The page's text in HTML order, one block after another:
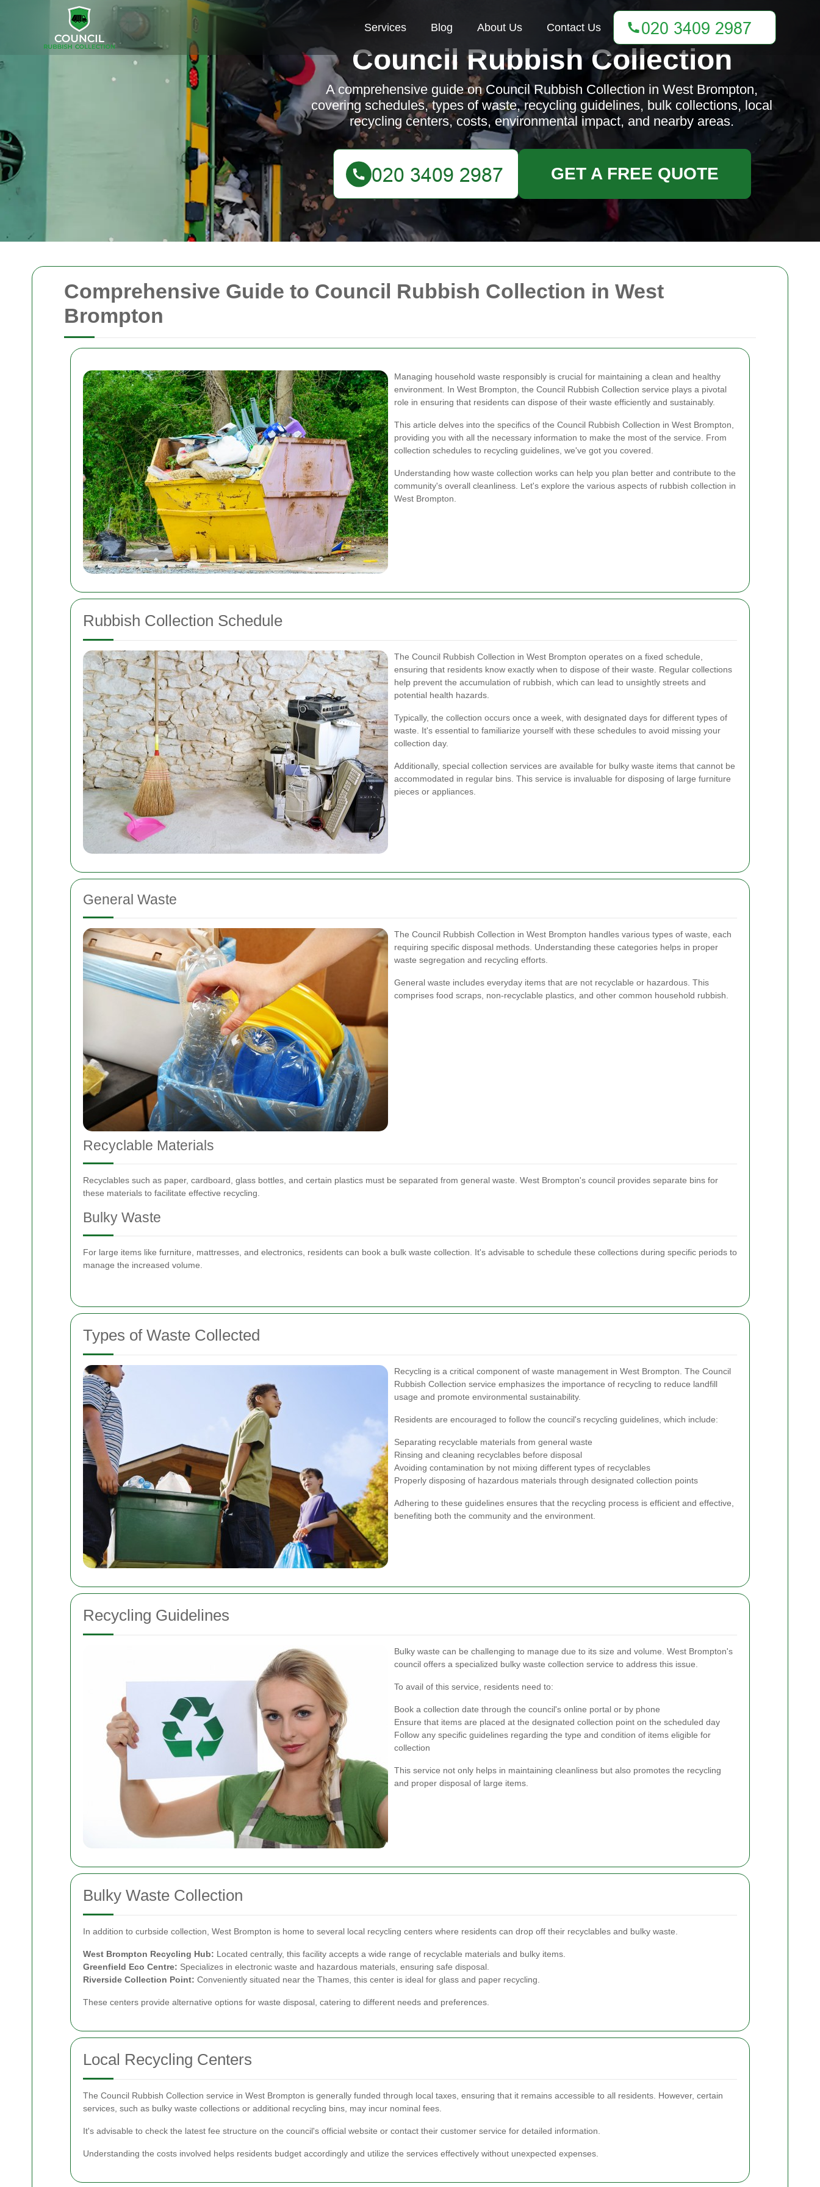
Comprehensive Guide to Council Rubbish Collection in West
Brompton
Managing household waste responsibly is crucial for maintaining a clean and healthy
environment. In West Brompton, the Council Rubbish Collection service plays a pivotal
role in ensuring that residents can dispose of their waste efficiently and sustainably.
This article delves into the specifics of the Council Rubbish Collection in West Brompton,
providing you with all the necessary information to make the most of the service. From
collection schedules to recycling guidelines, we've got you covered.
Understanding how waste collection works can help you plan better and contribute to the
community's overall cleanliness. Let's explore the various aspects of rubbish collection in
West Brompton.
Rubbish Collection Schedule
The Council Rubbish Collection in West Brompton operates on a fixed schedule,
ensuring that residents know exactly when to dispose of their waste. Regular collections
help prevent the accumulation of rubbish, which can lead to unsightly streets and
potential health hazards.
Typically, the collection occurs once a week, with designated days for different types of
waste. It's essential to familiarize yourself with these schedules to avoid missing your
collection day.
Additionally, special collection services are available for bulky waste items that cannot be
accommodated in regular bins. This service is invaluable for disposing of large furniture
pieces or appliances.
General Waste
The Council Rubbish Collection in West Brompton handles various types of waste, each
requiring specific disposal methods. Understanding these categories helps in proper
waste segregation and recycling efforts.
General waste includes everyday items that are not recyclable or hazardous. This
comprises food scraps, non-recyclable plastics, and other common household rubbish.
Recyclable Materials
Recyclables such as paper, cardboard, glass bottles, and certain plastics must be separated from general waste. West Brompton's council provides separate bins for
these materials to facilitate effective recycling.
Bulky Waste
For large items like furniture, mattresses, and electronics, residents can book a bulk waste collection. It's advisable to schedule these collections during specific periods to
manage the increased volume.
Types of Waste Collected
Recycling is a critical component of waste management in West Brompton. The Council
Rubbish Collection service emphasizes the importance of recycling to reduce landfill
usage and promote environmental sustainability.
Residents are encouraged to follow the council's recycling guidelines, which include:
Separating recyclable materials from general waste
Rinsing and cleaning recyclables before disposal
Avoiding contamination by not mixing different types of recyclables
Properly disposing of hazardous materials through designated collection points
Adhering to these guidelines ensures that the recycling process is efficient and effective,
benefiting both the community and the environment.
Recycling Guidelines
Bulky waste can be challenging to manage due to its size and volume. West Brompton's
council offers a specialized bulky waste collection service to address this issue.
To avail of this service, residents need to:
Book a collection date through the council's online portal or by phone
Ensure that items are placed at the designated collection point on the scheduled day
Follow any specific guidelines regarding the type and condition of items eligible for
collection
This service not only helps in maintaining cleanliness but also promotes the recycling
and proper disposal of large items.
Bulky Waste Collection
In addition to curbside collection, West Brompton is home to several local recycling centers where residents can drop off their recyclables and bulky waste.
West Brompton Recycling Hub: Located centrally, this facility accepts a wide range of recyclable materials and bulky items.
Greenfield Eco Centre: Specializes in electronic waste and hazardous materials, ensuring safe disposal.
Riverside Collection Point: Conveniently situated near the Thames, this center is ideal for glass and paper recycling.
These centers provide alternative options for waste disposal, catering to different needs and preferences.
Local Recycling Centers
The Council Rubbish Collection service in West Brompton is generally funded through local taxes, ensuring that it remains accessible to all residents. However, certain
services, such as bulky waste collections or additional recycling bins, may incur nominal fees.
It's advisable to check the latest fee structure on the council's official website or contact their customer service for detailed information.
Understanding the costs involved helps residents budget accordingly and utilize the services effectively without unexpected expenses.
Services Blog About Us Contact Us
Council Rubbish Collection
A comprehensive guide on Council Rubbish Collection in West Brompton,
covering schedules, types of waste, recycling guidelines, bulk collections, local
recycling centers, costs, environmental impact, and nearby areas.
GET A FREE QUOTE